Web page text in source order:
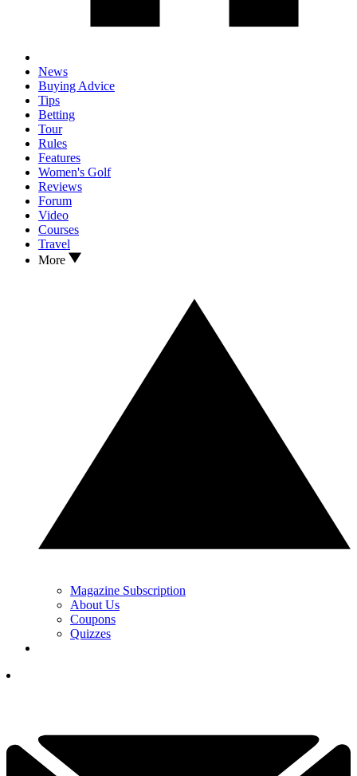
News
Buying Advice
Tips
Betting
Tour
Rules
Features
Women's Golf
Reviews
Forum
Video
Courses
Travel
More
Magazine Subscription
About Us
Coupons
Quizzes